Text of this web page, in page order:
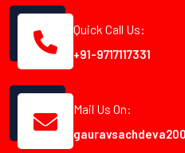
Quick Call Us:
+91-9717117331
Mail Us On: